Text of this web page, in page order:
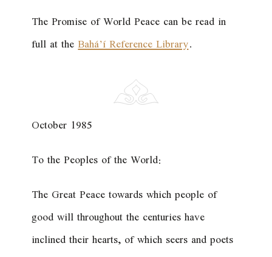
The Promise of World Peacecan be read in
full at theBahá’í Reference Library.
October 1985
To the Peoples of the World:
The Great Peace towards which people of
good will throughout the centuries have
inclined their hearts, of which seers and poets